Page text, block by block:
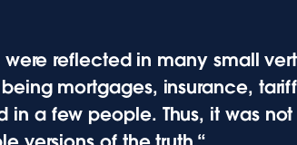
reflected in many small
mortgages, insurance,
in a few people. Thus, it was